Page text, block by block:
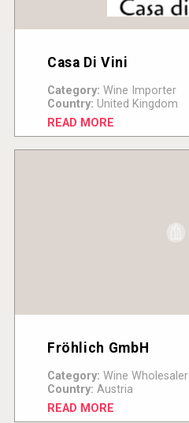
Casa Di Vini
Category: Wine Importer
Country: United Kingdom
READ MORE
Fröhlich GmbH
Category: Wine Wholesaler
Country: Austria
READ MORE